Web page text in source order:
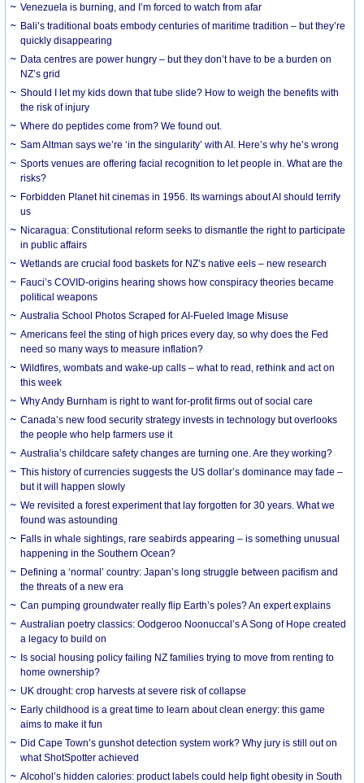
Venezuela is burning, and I’m forced to watch from afar
Bali’s traditional boats embody centuries of maritime tradition – but they’re
quickly disappearing
Data centres are power hungry – but they don’t have to be a burden on
NZ’s grid
Should I let my kids down that tube slide? How to weigh the benefits with
the risk of injury
Where do peptides come from? We found out.
Sam Altman says we’re ‘in the singularity’ with AI. Here’s why he’s wrong
Sports venues are offering facial recognition to let people in. What are the
risks?
Forbidden Planet hit cinemas in 1956. Its warnings about AI should terrify
us
Nicaragua: Constitutional reform seeks to dismantle the right to participate
in public affairs
Wetlands are crucial food baskets for NZ’s native eels – new research
Fauci’s COVID-origins hearing shows how conspiracy theories became
political weapons
Australia School Photos Scraped for AI-Fueled Image Misuse
Americans feel the sting of high prices every day, so why does the Fed
need so many ways to measure inflation?
Wildfires, wombats and wake-up calls – what to read, rethink and act on
this week
Why Andy Burnham is right to want for-profit firms out of social care
Canada’s new food security strategy invests in technology but overlooks
the people who help farmers use it
Australia’s childcare safety changes are turning one. Are they working?
This history of currencies suggests the US dollar’s dominance may fade –
but it will happen slowly
We revisited a forest experiment that lay forgotten for 30 years. What we
found was astounding
Falls in whale sightings, rare seabirds appearing – is something unusual
happening in the Southern Ocean?
Defining a ‘normal’ country: Japan’s long struggle between pacifism and
the threats of a new era
Can pumping groundwater really flip Earth’s poles? An expert explains
Australian poetry classics: Oodgeroo Noonuccal’s A Song of Hope created
a legacy to build on
Is social housing policy failing NZ families trying to move from renting to
home ownership?
UK drought: crop harvests at severe risk of collapse
Early childhood is a great time to learn about clean energy: this game
aims to make it fun
Did Cape Town’s gunshot detection system work? Why jury is still out on
what ShotSpotter achieved
Alcohol’s hidden calories: product labels could help fight obesity in South